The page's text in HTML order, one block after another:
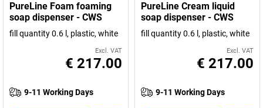
PureLine Foam foaming
soap dispenser - CWS
fill quantity 0.6 l, plastic, white
Excl. VAT
€ 217.00
9-11 Working Days
PureLine Cream liquid
soap dispenser - CWS
fill quantity 0.6 l, plastic, white
Excl. VAT
€ 217.00
9-11 Working Days